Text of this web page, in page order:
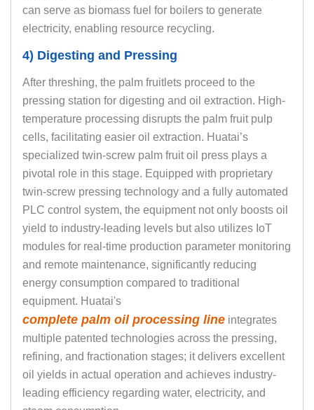
can serve as biomass fuel for boilers to generate
electricity, enabling resource recycling.
4) Digesting and Pressing
After threshing, the palm fruitlets proceed to the
pressing station for digesting and oil extraction. High-
temperature processing disrupts the palm fruit pulp
cells, facilitating easier oil extraction. Huatai’s
specialized twin-screw palm fruit oil press plays a
pivotal role in this stage. Equipped with proprietary
twin-screw pressing technology and a fully automated
PLC control system, the equipment not only boosts oil
yield to industry-leading levels but also utilizes IoT
modules for real-time production parameter monitoring
and remote maintenance, significantly reducing
energy consumption compared to traditional
equipment. Huatai's
complete palm oil processing line integrates
multiple patented technologies across the pressing,
refining, and fractionation stages; it delivers excellent
oil yields in actual operation and achieves industry-
leading efficiency regarding water, electricity, and